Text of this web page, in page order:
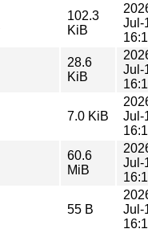
102.3
KiB
Jul-
28.6
KiB
Jul-
7.0 KiB
Jul-
60.6
MiB
Jul-
55 B
Jul-